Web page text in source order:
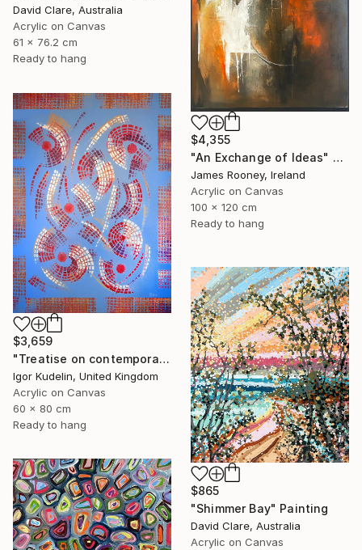
David Clare, Australia
Acrylic on Canvas
61 x 76.2 cm
Ready to hang
$4,355
"An Exchange of Ideas" Painting
James Rooney, Ireland
Acrylic on Canvas
100 x 120 cm
Ready to hang
$3,659
"Treatise on contemporary 18" Painting
Igor Kudelin, United Kingdom
Acrylic on Canvas
60 x 80 cm
Ready to hang
$865
"Shimmer Bay" Painting
David Clare, Australia
Acrylic on Canvas